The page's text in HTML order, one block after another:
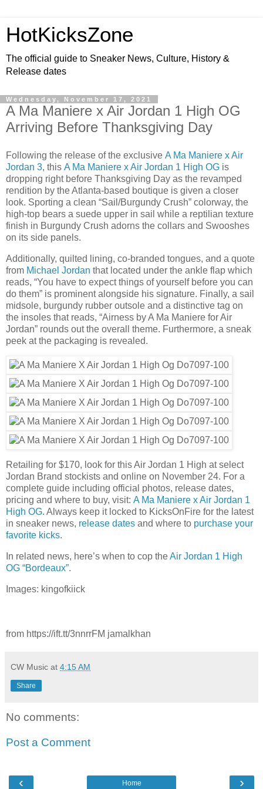
HotKicksZone
The official guide to Sneaker News, Culture, History &
Release dates
Wednesday, November 17, 2021
A Ma Maniere x Air Jordan 1 High OG
Arriving Before Thanksgiving Day
Following the release of the exclusive A Ma Maniere x Air
Jordan 3, this A Ma Maniere x Air Jordan 1 High OG is
dropping right before Thanksgiving Day as the revamped
rendition by the Atlanta-based boutique is given a closer
look. Sporting a clean “Sail/Burgundy Crush” colorway, the
high-top bears a suede upper in sail while a reptilian texture
finish in Burgundy Crush adorns the collars and Swooshes
on its side panels.
Additionally, quilted lining, co-branded tongues, and a quote
from Michael Jordan that located under the ankle flap which
reads, “You have to expect things of yourself before you can
do them” is prominent alongside his signature. Finally, a sail
midsole, burgundy rubber outsole and a distinctive tag on
the insoles that reads, “Airness by A Ma Maniere for Air
Jordan” rounds out the overall theme. Furthermore, a sneak
peek at the packaging is revealed.
Retailing for $170, look for this Air Jordan 1 High at select
Jordan Brand stockists and online on November 24. For a
complete guide including official photos, release dates,
pricing and where to buy, visit: A Ma Maniere x Air Jordan 1
High OG. Always keep it locked to KicksOnFire for the latest
in sneaker news, release dates and where to purchase your
favorite kicks.
In related news, here’s when to cop theAir Jordan 1 High
OG “Bordeaux”.
Images: kingofkiick
from https://ift.tt/3nnrrFM jamalkhan
CW Music at 4:15 AM
Share
No comments:
Post a Comment
‹ ›
Home